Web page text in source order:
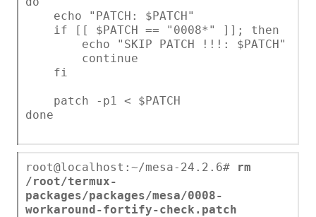
echo "PATCH: $PATCH"
if [[ $PATCH == "0008*" ]]; then
echo "SKIP PATCH !!!: $PATCH"
continue
fi
patch -p1 < $PATCH
done
root@localhost:~/mesa-24.2.6#
rm
/root/termux-
packages/packages/mesa/0008-
workaround-fortify-check.patch